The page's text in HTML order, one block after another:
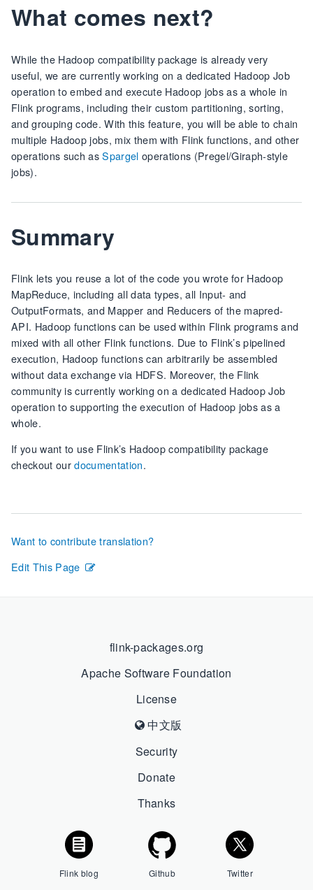
What comes next?
While the Hadoop compatibility package is already very
useful, we are currently working on a dedicated Hadoop Job
operation to embed and execute Hadoop jobs as a whole in
Flink programs, including their custom partitioning, sorting,
and grouping code. With this feature, you will be able to chain
multiple Hadoop jobs, mix them with Flink functions, and other
operations such asSpargel operations (Pregel/Giraph-style
jobs).
Summary
Flink lets you reuse a lot of the code you wrote for Hadoop
MapReduce, including all data types, all Input- and
OutputFormats, and Mapper and Reducers of the mapred-
API. Hadoop functions can be used within Flink programs and
mixed with all other Flink functions. Due to Flink’s pipelined
execution, Hadoop functions can arbitrarily be assembled
without data exchange via HDFS. Moreover, the Flink
community is currently working on a dedicated Hadoop Job
operation to supporting the execution of Hadoop jobs as a
whole.
If you want to use Flink’s Hadoop compatibility package
checkout ourdocumentation.
Want to contribute translation?
Edit This Page
flink-packages.org
Apache Software Foundation
License
中文版
Security
Donate
Thanks
Flink blog Github Twitter